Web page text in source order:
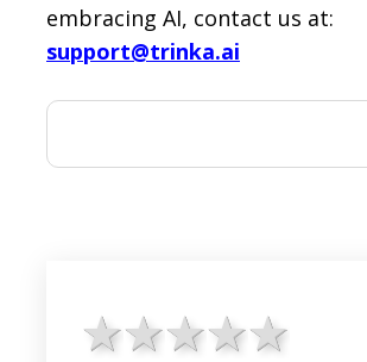
embracing AI, contact us at:
support@trinka.ai
4 stars
3 stars
2 stars
1 star